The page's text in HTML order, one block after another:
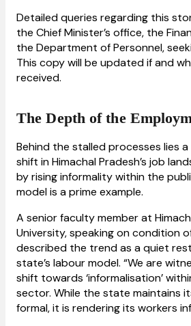
Detailed queries regarding this
the Chief Minister’s office, the
the Department of Personnel,
This copy will be updated if and
received.
The Depth of the
Behind the stalled processes lies
shift in Himachal Pradesh’s job
by rising informality within the
model is a prime example.
A senior faculty member at
University, speaking on condition
described the trend as a quiet
state’s labour model. “We are
shift towards ‘informalisation’
sector. While the state maintains
formal, it is rendering its workers